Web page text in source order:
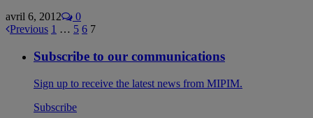
avril 6, 2012
0
Previous 1 … 5 6 7
Subscribe to our communications
Sign up to receive the latest news from MIPIM.
Subscribe